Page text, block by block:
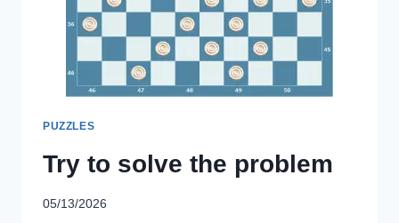
PUZZLES
Try to solve the problem
05/13/2026